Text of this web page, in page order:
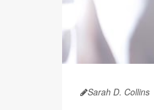
Sarah D. Collins